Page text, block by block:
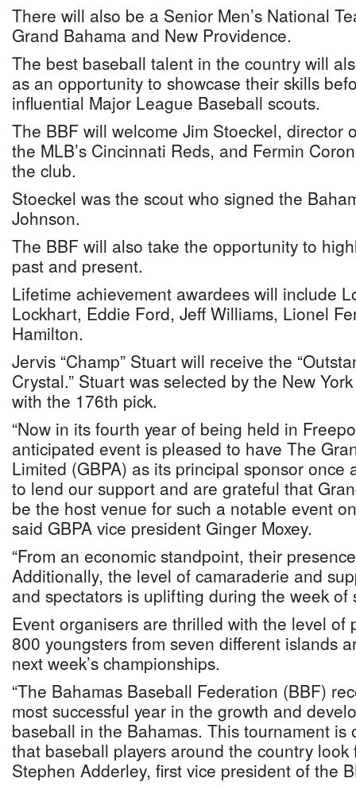
There will also be a Senior Men’s National
Grand Bahama and New Providence.
The best baseball talent in the country will
as an opportunity to showcase their skills
influential Major League Baseball scouts.
The BBF will welcome Jim Stoeckel, director
the MLB’s Cincinnati Reds, and Fermin
the club.
Stoeckel was the scout who signed the
Johnson.
The BBF will also take the opportunity to
past and present.
Lifetime achievement awardees will include
Lockhart, Eddie Ford, Jeff Williams, Lionel
Hamilton.
Jervis “Champ” Stuart will receive the
Crystal.” Stuart was selected by the New
with the 176th pick.
“Now in its fourth year of being held in
anticipated event is pleased to have The
Limited (GBPA) as its principal sponsor once
to lend our support and are grateful that
be the host venue for such a notable event
said GBPA vice president Ginger Moxey.
“From an economic standpoint, their
Additionally, the level of camaraderie and
and spectators is uplifting during the week of
Event organisers are thrilled with the level of
800 youngsters from seven different islands
next week’s championships.
“The Bahamas Baseball Federation (BBF)
most successful year in the growth and
baseball in the Bahamas. This tournament is
that baseball players around the country look
Stephen Adderley, first vice president of the